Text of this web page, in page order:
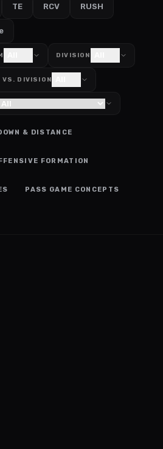
TE RCV RUSH
DIVISION
VS. DIVISION
& DISTANCE
FORMATION
PASS GAME CONCEPTS